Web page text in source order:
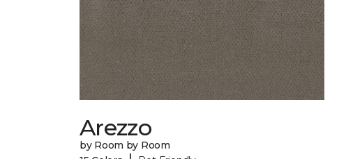
Arezzo
by Room by Room